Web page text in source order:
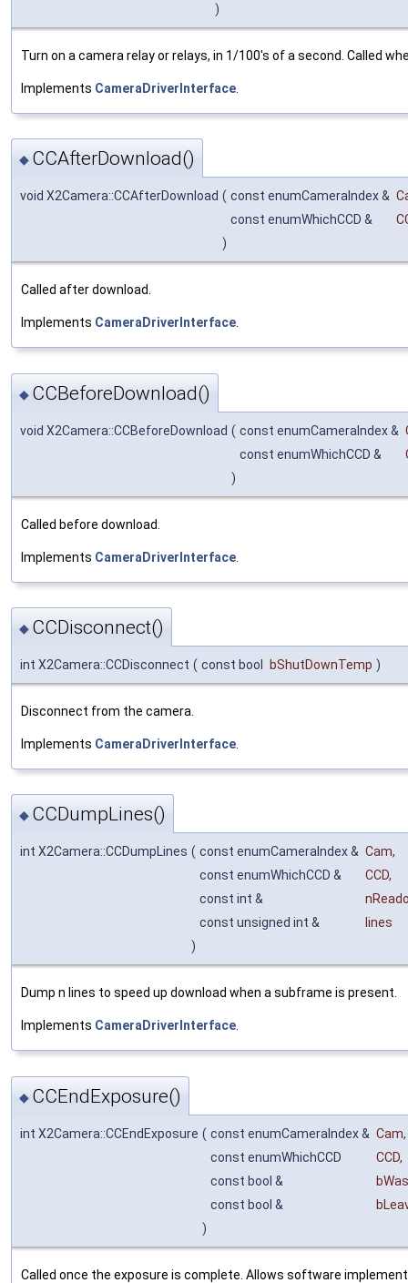
)
Turn on a camera relay or relays, in 1/100's of a second. Called
Implements CameraDriverInterface
◆ CCAfterDownload()
void X2Camera::CCAfterDownload ( const enumCameraIndex &
const enumWhichCCD &
)
Called after download.
Implements CameraDriverInterface.
◆ CCBeforeDownload()
void X2Camera::CCBeforeDownload ( const enumCameraIndex &
const enumWhichCCD &
)
Called before download.
Implements CameraDriverInterface
◆ CCDisconnect()
int X2Camera::CCDisconnect ( const bool bShutDownTemp )
Disconnect from the camera.
Implements CameraDriverInterface
◆ CCDumpLines()
int X2Camera::CCDumpLines ( const enumCameraIndex & Cam,
const enumWhichCCD &
CCD,
const int &
const unsigned int &
lines
)
Dump n lines to speed up download when a subframe is present.
Implements CameraDriverInterface.
◆ CCEndExposure()
int X2Camera::CCEndExposure ( const enumCameraIndex & Cam,
const enumWhichCCD
CCD,
const bool &
const bool &
)
Called once the exposure is complete. Allows software